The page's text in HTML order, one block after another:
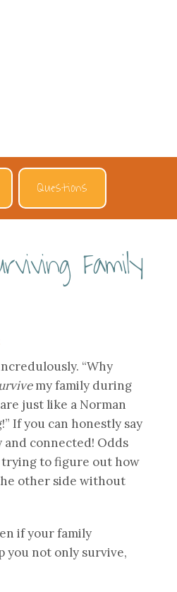
Questions
Family
“Why
my family during
just like a Norman
If you can honestly say
and connected! Odds
trying to figure out how
other side without
if your family
you not only survive,